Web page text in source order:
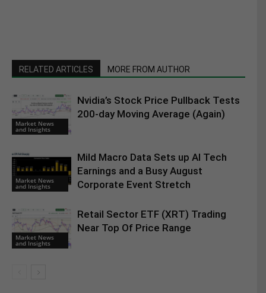
RELATED ARTICLES MORE FROM AUTHOR
Market News
and Insights
Nvidia’s Stock Price Pullback Tests
200-day Moving Average (Again)
Market News
and Insights
Mild Macro Data Sets up AI Tech
Earnings and a Busy August
Corporate Event Stretch
Market News
and Insights
Retail Sector ETF (XRT) Trading
Near Top Of Price Range